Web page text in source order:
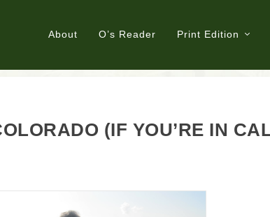
About O’s Reader Print Edition
(IF YOU’RE IN